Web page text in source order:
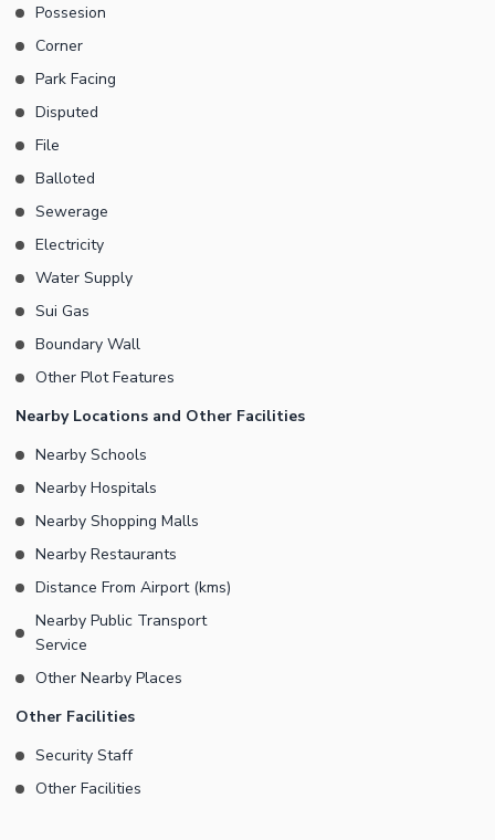
Possesion
Corner
Park Facing
Disputed
File
Balloted
Sewerage
Electricity
Water Supply
Sui Gas
Boundary Wall
Other Plot Features
Nearby Locations and Other Facilities
Nearby Schools
Nearby Hospitals
Nearby Shopping Malls
Nearby Restaurants
Distance From Airport (kms)
Nearby Public Transport
Service
Other Nearby Places
Other Facilities
Security Staff
Other Facilities